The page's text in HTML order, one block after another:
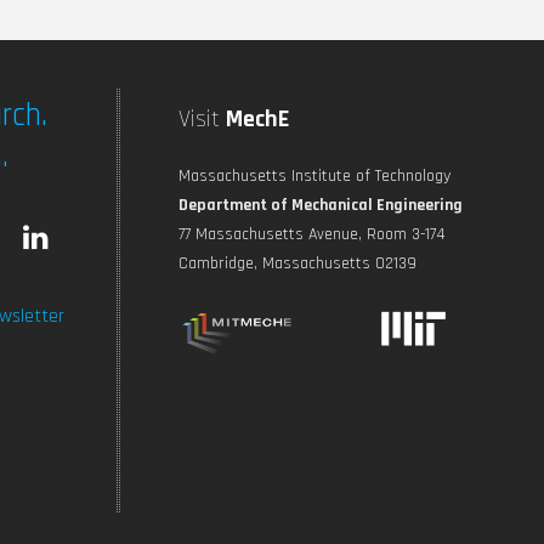
n
Visit MechE
Massachusetts Institute of Technology
Department of Mechanical Engineering
77 Massachusetts Avenue, Room 3-174
Cambridge, Massachusetts 02139